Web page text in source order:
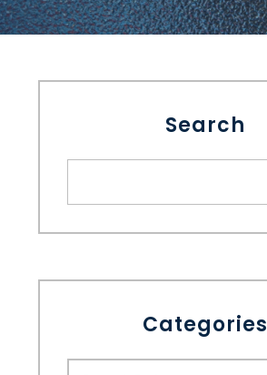
Search
Categories